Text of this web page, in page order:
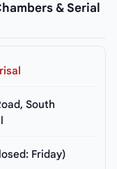
& Serial
South
Friday)